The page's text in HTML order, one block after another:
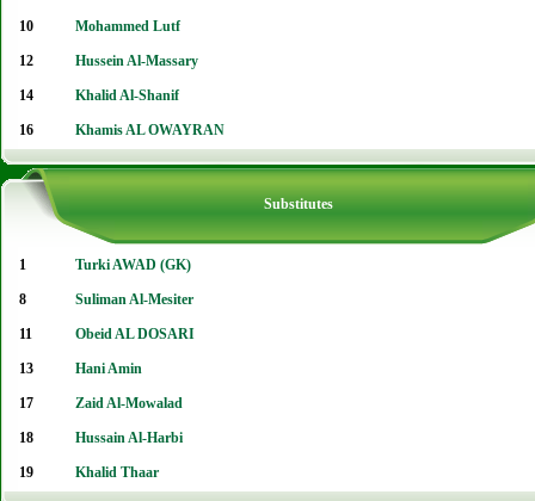
10 Mohammed Lutf
12 Hussein Al-Massary
14 Khalid Al-Shanif
16 Khamis AL OWAYRAN
Substitutes
1 Turki AWAD (GK)
8 Suliman Al-Mesiter
11 Obeid AL DOSARI
13 Hani Amin
17 Zaid Al-Mowalad
18 Hussain Al-Harbi
19 Khalid Thaar